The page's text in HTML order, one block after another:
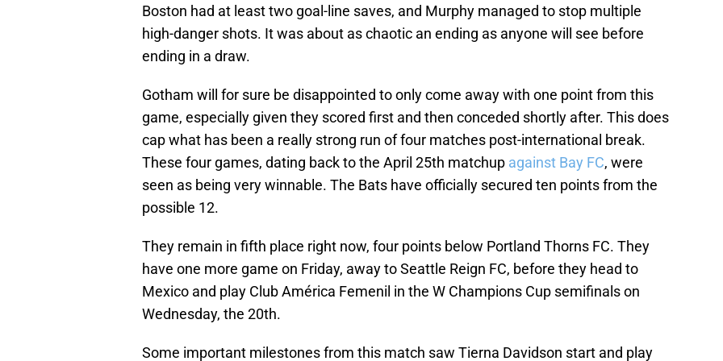
Boston had at least two goal-line saves, and Murphy managed to stop multiple
high-danger shots. It was about as chaotic an ending as anyone will see before
ending in a draw.
Gotham will for sure be disappointed to only come away with one point from this
game, especially given they scored first and then conceded shortly after. This does
cap what has been a really strong run of four matches post-international break.
These four games, dating back to the April 25th matchup against Bay FC, were
seen as being very winnable. The Bats have officially secured ten points from the
possible 12.
They remain in fifth place right now, four points below Portland Thorns FC. They
have one more game on Friday, away to Seattle Reign FC, before they head to
Mexico and play Club América Femenil in the W Champions Cup semifinals on
Wednesday, the 20th.
Some important milestones from this match saw Tierna Davidson start and play